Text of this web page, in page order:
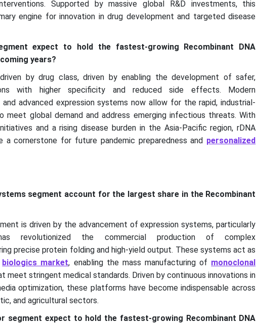
Supported by massive global R&D investments, this
engine for innovation in drug development and targeted disease
expect to hold the fastest-growing Recombinant DNA
years?
by drug class, driven by enabling the development of safer,
with higher specificity and reduced side effects. Modern
advanced expression systems now allow for the rapid, industrial-
meet global demand and address emerging infectious threats. With
and a rising disease burden in the Asia-Pacific region, rDNA
a cornerstone for future pandemic preparedness and personalized
segment account for the largest share in the Recombinant
is driven by the advancement of expression systems, particularly
revolutionized the commercial production of complex
precise protein folding and high-yield output. These systems act as
biologics market, enabling the mass manufacturing of monoclonal
meet stringent medical standards. Driven by continuous innovations in
optimization, these platforms have become indispensable across
and agricultural sectors.
segment expect to hold the fastest-growing Recombinant DNA